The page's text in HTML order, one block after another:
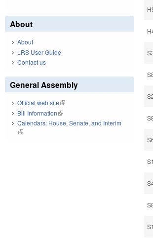
About
About
LRS User Guide
Contact us
General Assembly
Official web site(link is external)
Bill Information(link is external)
Calendars: House, Senate, and Interim
(link is external)